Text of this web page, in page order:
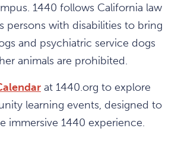
1440 follows California law
persons with disabilities to bring
and psychiatric service dogs
animals are prohibited.
at 1440.org to explore
learning events, designed to
immersive 1440 experience.